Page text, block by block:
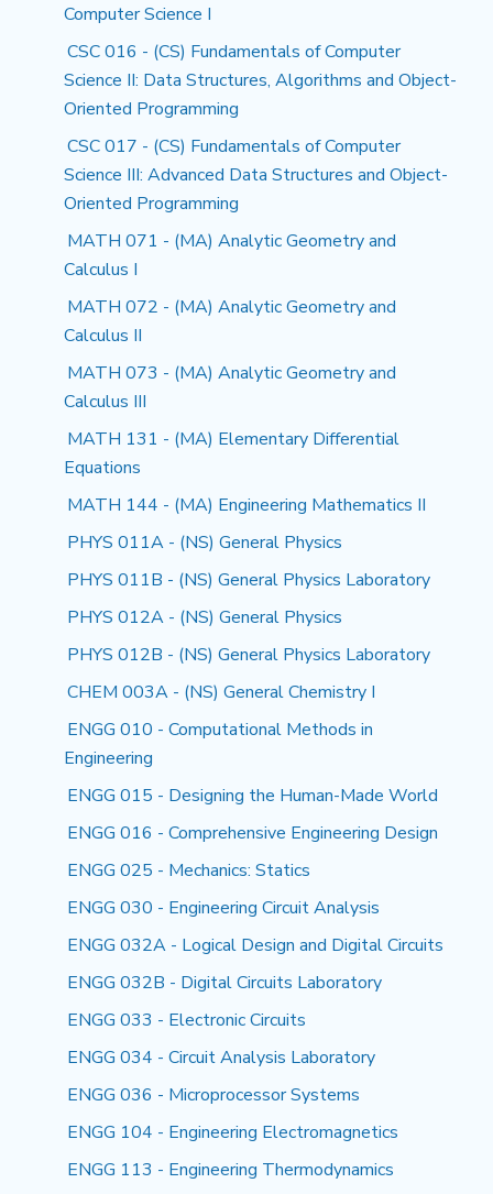
Computer Science I
CSC 016 - (CS) Fundamentals of Computer
Science II: Data Structures, Algorithms and Object-
Oriented Programming
CSC 017 - (CS) Fundamentals of Computer
Science III: Advanced Data Structures and Object-
Oriented Programming
MATH 071 - (MA) Analytic Geometry and
Calculus I
MATH 072 - (MA) Analytic Geometry and
Calculus II
MATH 073 - (MA) Analytic Geometry and
Calculus III
MATH 131 - (MA) Elementary Differential
Equations
MATH 144 - (MA) Engineering Mathematics II
PHYS 011A - (NS) General Physics
PHYS 011B - (NS) General Physics Laboratory
PHYS 012A - (NS) General Physics
PHYS 012B - (NS) General Physics Laboratory
CHEM 003A - (NS) General Chemistry I
ENGG 010 - Computational Methods in
Engineering
ENGG 015 - Designing the Human-Made World
ENGG 016 - Comprehensive Engineering Design
ENGG 025 - Mechanics: Statics
ENGG 030 - Engineering Circuit Analysis
ENGG 032A - Logical Design and Digital Circuits
ENGG 032B - Digital Circuits Laboratory
ENGG 033 - Electronic Circuits
ENGG 034 - Circuit Analysis Laboratory
ENGG 036 - Microprocessor Systems
ENGG 104 - Engineering Electromagnetics
ENGG 113 - Engineering Thermodynamics